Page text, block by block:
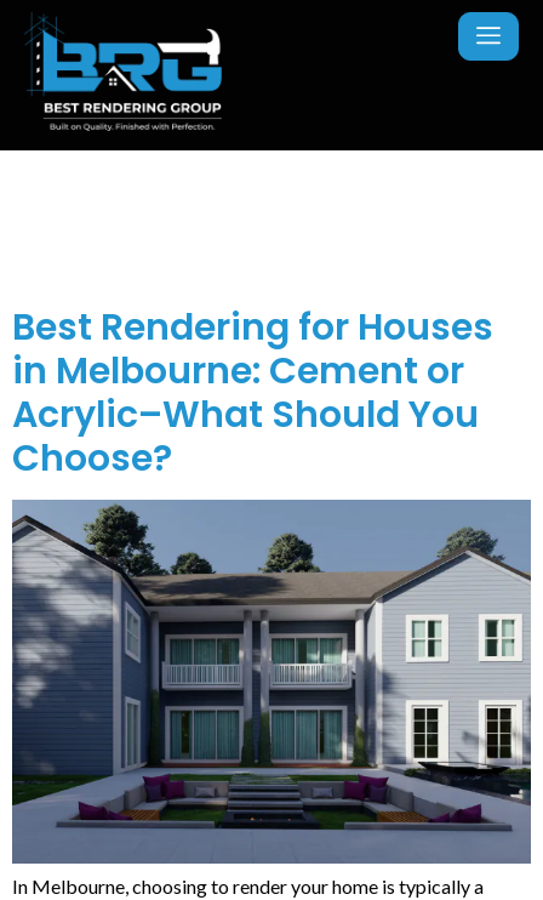
Best Rendering for Houses
in Melbourne: Cement or
Acrylic–What Should You
Choose?
In Melbourne, choosing to render your home is typically a